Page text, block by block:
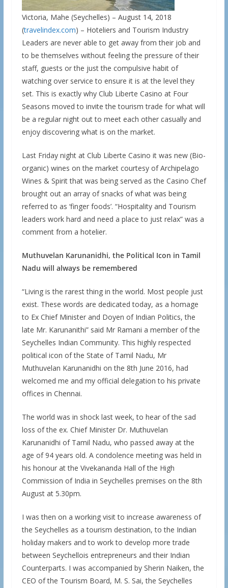
Victoria, Mahe (Seychelles) – August 14, 2018
(travelindex.com) – Hoteliers and Tourism Industry
Leaders are never able to get away from their job and
to be themselves without feeling the pressure of their
staff, guests or the just the compulsive habit of
watching over service to ensure it is at the level they
set. This is exactly why Club Liberte Casino at Four
Seasons moved to invite the tourism trade for what will
be a regular night out to meet each other casually and
enjoy discovering what is on the market.
Last Friday night at Club Liberte Casino it was new (Bio-
organic) wines on the market courtesy of Archipelago
Wines & Spirit that was being served as the Casino Chef
brought out an array of snacks of what was being
referred to as ‘finger foods’. “Hospitality and Tourism
leaders work hard and need a place to just relax” was a
comment from a hotelier.
Muthuvelan Karunanidhi, the Political Icon in Tamil
Nadu will always be remembered
“Living is the rarest thing in the world. Most people just
exist. These words are dedicated today, as a homage
to Ex Chief Minister and Doyen of Indian Politics, the
late Mr. Karunanithi” said Mr Ramani a member of the
Seychelles Indian Community. This highly respected
political icon of the State of Tamil Nadu, Mr
Muthuvelan Karunanidhi on the 8th June 2016, had
welcomed me and my official delegation to his private
offices in Chennai.
The world was in shock last week, to hear of the sad
loss of the ex. Chief Minister Dr. Muthuvelan
Karunanidhi of Tamil Nadu, who passed away at the
age of 94 years old. A condolence meeting was held in
his honour at the Vivekananda Hall of the High
Commission of India in Seychelles premises on the 8th
August at 5.30pm.
I was then on a working visit to increase awareness of
the Seychelles as a tourism destination, to the Indian
holiday makers and to work to develop more trade
between Seychellois entrepreneurs and their Indian
Counterparts. I was accompanied by Sherin Naiken, the
CEO of the Tourism Board, M. S. Sai, the Seychelles